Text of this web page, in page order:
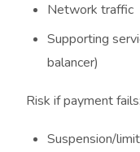
Network traffic
Supporting
balancer)
Risk if payment fails:
Suspension/